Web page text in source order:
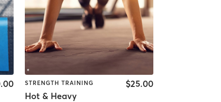
STRENGTH TRAINING
Hot & Heavy
$25.00